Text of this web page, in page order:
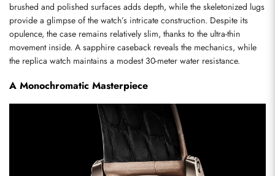
brushed and polished surfaces adds depth, while the skeletonized lugs
provide a glimpse of the watch’s intricate construction. Despite its
opulence, the case remains relatively slim, thanks to the ultra-thin
movement inside. A sapphire caseback reveals the mechanics, while
the replica watch maintains a modest 30-meter water resistance.
A Monochromatic Masterpiece